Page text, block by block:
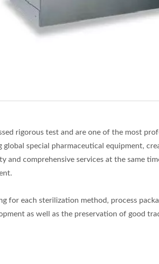
rigorous test and are one of the most
special pharmaceutical equipment,
and comprehensive services at the same
for each sterilization method, process
as well as the preservation of good